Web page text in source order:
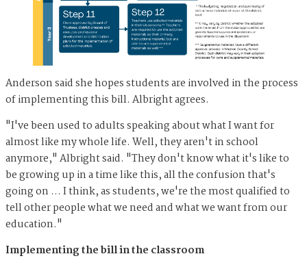
Anderson said she hopes students are involved in the process
of implementing this bill. Albright agrees.
"I've been used to adults speaking about what I want for
almost like my whole life. Well, they aren't in school
anymore," Albright said. "They don't know what it's like to
be growing up in a time like this, all the confusion that's
going on … I think, as students, we're the most qualified to
tell other people what we need and what we want from our
education."
Implementing the bill in the classroom